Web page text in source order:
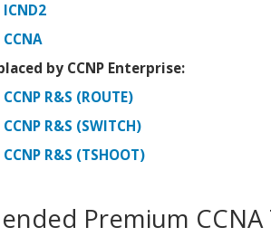
by CCNP Enterprise:
R&S (ROUTE)
R&S (SWITCH)
R&S (TSHOOT)
Premium